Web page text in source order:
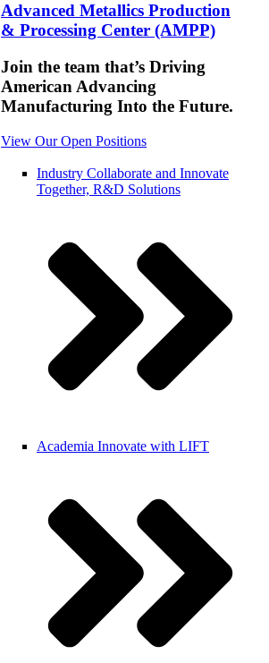
Advanced Metallics Production
& Processing Center (AMPP)
Join the team that’s Driving
American Advancing
Manufacturing Into the Future.
View Our Open Positions
Industry Collaborate and Innovate
Together, R&D Solutions
Academia Innovate with LIFT